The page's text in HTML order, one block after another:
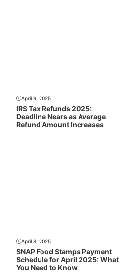
April 9, 2025
IRS Tax Refunds 2025:
Deadline Nears as Average
Refund Amount Increases
April 8, 2025
SNAP Food Stamps Payment
Schedule for April 2025: What
You Need to Know